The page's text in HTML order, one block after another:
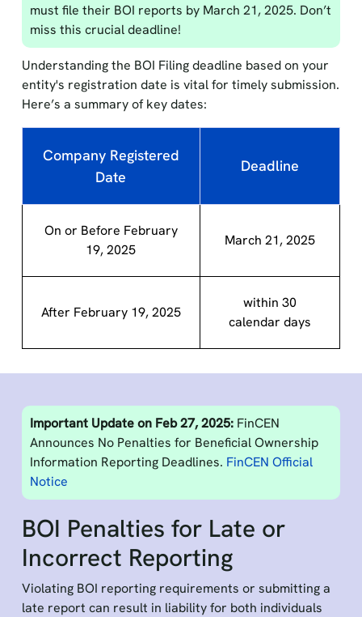
must file their BOI reports by March 21, 2025. Don’t
miss this crucial deadline!
Understanding the BOI Filing deadline based on your
entity's registration date is vital for timely submission.
Here’s a summary of key dates:
Company Registered
Date
Deadline
On or Before February
19, 2025
March 21, 2025
After February 19, 2025
within 30
calendar days
Important Update on Feb 27, 2025:FinCEN
Announces No Penalties for Beneficial Ownership
Information Reporting Deadlines. FinCEN Official
Notice
BOI Penalties for Late or
Incorrect Reporting
Violating BOI reporting requirements or submitting a
late report can result in liability for both individuals